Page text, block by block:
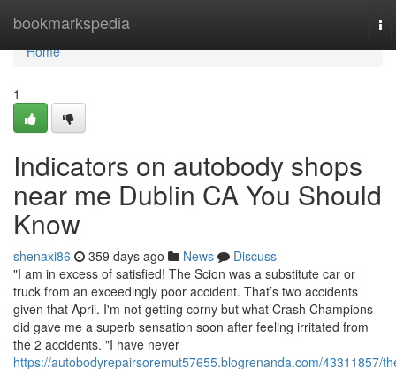
bookmarkspedia
Home
Home
1
Indicators on autobody shops
near me Dublin CA You Should
Know
shenaxi86 359 days ago News
Discuss
"I am in excess of satisfied! The Scion was a substitute car or
truck from an exceedingly poor accident. That’s two accidents
given that April. I'm not getting corny but what Crash Champions
did gave me a superb sensation soon after feeling irritated from
the 2 accidents. "I have never
https://autobodyrepairsoremut57655.blogrenanda.com/43311857/